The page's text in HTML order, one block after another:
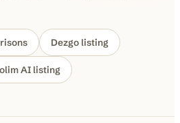
10K+ 180+
Dezgolisting
AIlisting